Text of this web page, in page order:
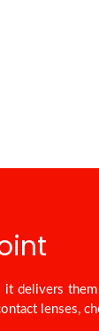
delivers
lenses,